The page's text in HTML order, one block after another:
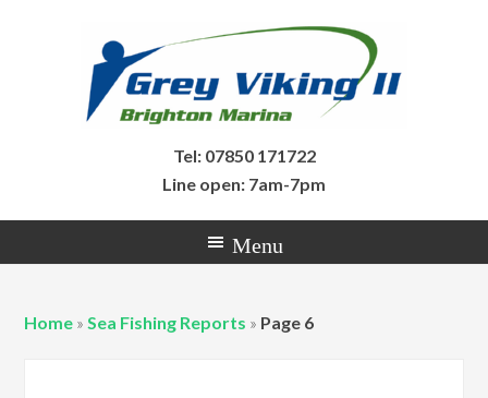
Tel: 07850 171722
Line open: 7am-7pm
Home »Sea Fishing Reports » Page 6